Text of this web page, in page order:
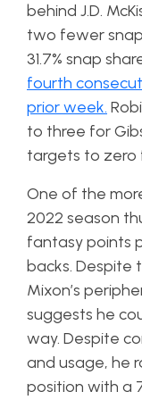
behind J.D.
two fewer
31.7% snap
fourth
prior week.
to three for
targets to zero
One of the
2022 season
fantasy points
backs. Despite
Mixon’s
suggests he
way. Despite
and usage, he
position with a